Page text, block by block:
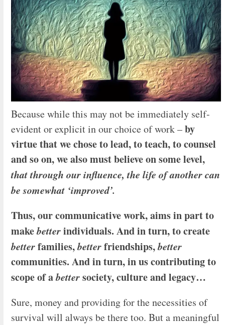
Because while this may not be immediately self-
evident or explicit in our choice of work –by
virtue that we chose to lead, to teach, to counsel
and so on, we also must believe on some level,
that through our influence, the life of another can
be somewhat ‘improved’.
Thus, our communicative work, aims inpart to
makebetterindividuals. And in turn, to create
betterfamilies,betterfriendships,better
communities. And in turn, in us contributing to
scope of abettersociety, culture and legacy…
Sure, money and providing for the necessities of
survival will always be there too. But a meaningful